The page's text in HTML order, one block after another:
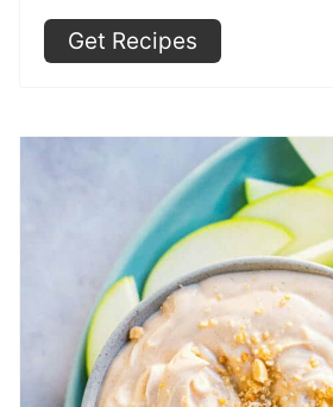
Get Recipes